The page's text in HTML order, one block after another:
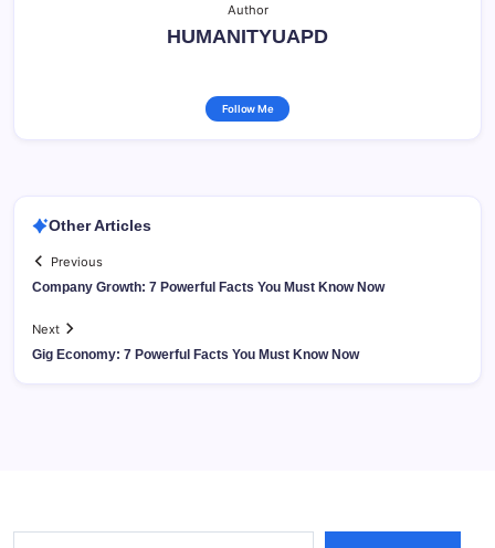
Author
HUMANITYUAPD
Follow Me
Other Articles
Previous
Company Growth: 7 Powerful Facts You Must Know Now
Next
Gig Economy: 7 Powerful Facts You Must Know Now
Type your email…